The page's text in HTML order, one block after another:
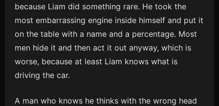
because Liam did something rare. He took the
most embarrassing engine inside himself and put it
on the table with a name and a percentage. Most
men hide it and then act it out anyway, which is
worse, because at least Liam knows what is
driving the car.
A man who knows he thinks with the wrong head